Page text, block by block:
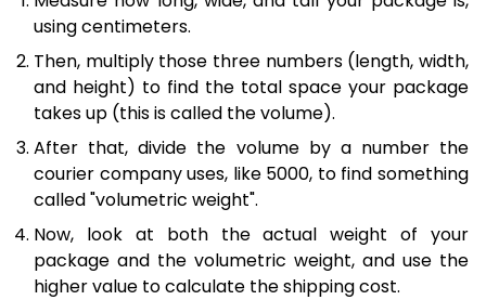
using centimeters.
Then, multiply those three numbers (length, width,
and height) to find the total space your package
takes up (this is called the volume).
After that, divide the volume by a number the
courier company uses, like 5000, to find something
called "volumetric weight".
Now, look at both the actual weight of your
package and the volumetric weight, and use the
higher value to calculate the shipping cost.